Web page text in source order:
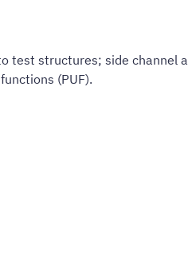
test structures; side channel
(PUF).